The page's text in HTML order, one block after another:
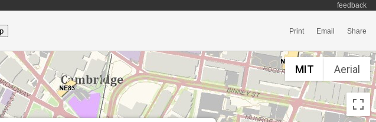
feedback
Print Email Share
MIT Aerial